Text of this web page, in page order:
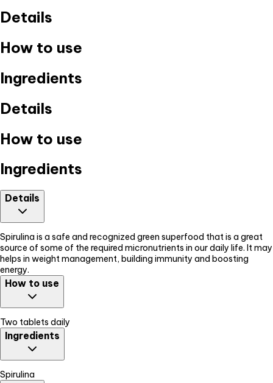
Details
How to use
Ingredients
Details
How to use
Ingredients
Details
Spirulina is a safe and recognized green superfood that is a great
source of some of the required micronutrients in our daily life. It may
helps in weight management, building immunity and boosting
energy.
How to use
Two tablets daily
Ingredients
Spirulina